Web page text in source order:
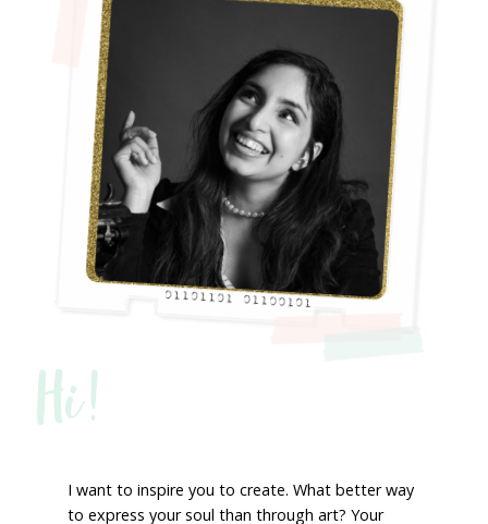
Hi!
I want to inspire you to create. What better way
to express your soul than through art? Your